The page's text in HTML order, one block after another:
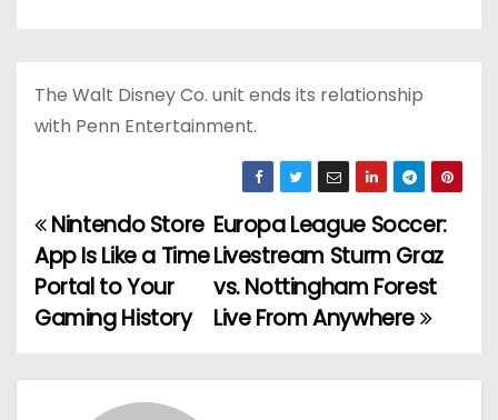
The Walt Disney Co. unit ends its relationship
with Penn Entertainment.
P
o
s
t
Europa League Soccer:
Livestream Sturm Graz
vs. Nottingham Forest
Live From Anywhere
Nintendo Store
App Is Like a Time
Portal to Your
Gaming History